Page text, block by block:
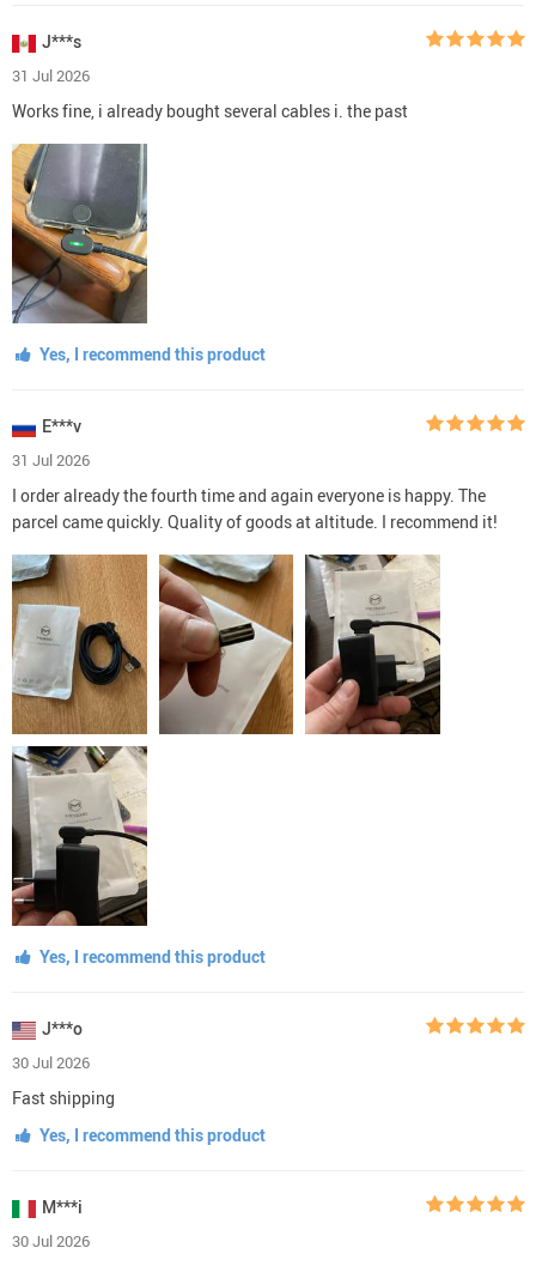
J***s
31 Jul 2026
Works fine, i already bought several cables i. the past
Yes, I recommend this product
E***v
31 Jul 2026
I order already the fourth time and again everyone is happy. The
parcel came quickly. Quality of goods at altitude. I recommend it!
Yes, I recommend this product
J***o
30 Jul 2026
Fast shipping
Yes, I recommend this product
M***i
30 Jul 2026